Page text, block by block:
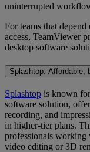
uninterrupted
For teams that
access, TeamViewer
desktop software
Splashtop: Affordable,
Splashtop is known
software solution,
recording, and
in higher-tier plans.
professionals working
video editing or 3D